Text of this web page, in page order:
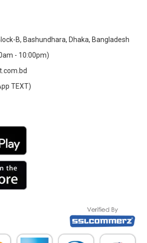
B, Bashundhara, Dhaka, Bangladesh
- 10:00pm)
TEXT)